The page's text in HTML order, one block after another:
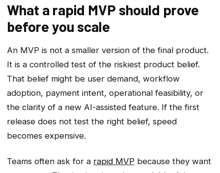
What a rapid MVP should prove
before you scale
An MVP is not a smaller version of the final product.
It is a controlled test of the riskiest product belief.
That belief might be user demand, workflow
adoption, payment intent, operational feasibility, or
the clarity of a new AI-assisted feature. If the first
release does not test the right belief, speed
becomes expensive.
Teams often ask for a rapid MVP because they want